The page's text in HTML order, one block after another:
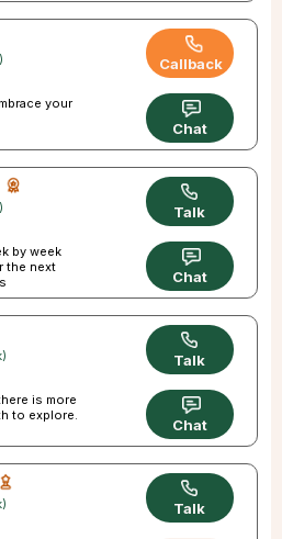
your
Callback
Chat
by week
the next
Talk
Chat
is more
to explore.
Talk
Chat
Talk